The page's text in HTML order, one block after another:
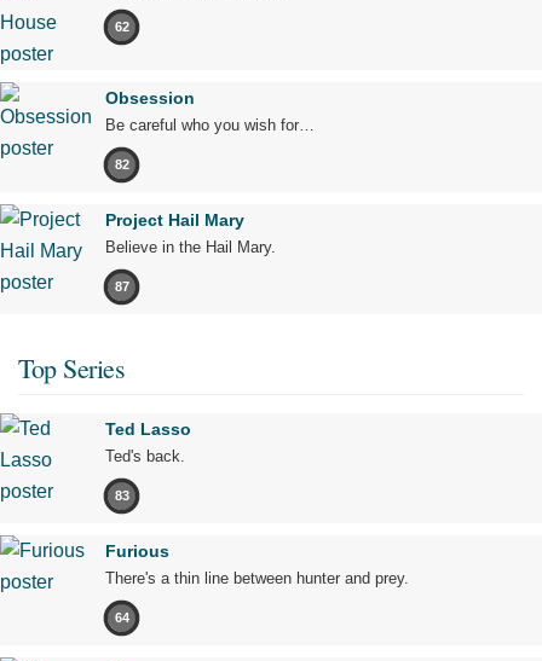
62
Obsession
Be careful who you wish for…
82
Project Hail Mary
Believe in the Hail Mary.
87
Top Series
Ted Lasso
Ted's back.
83
Furious
There's a thin line between hunter and prey.
64